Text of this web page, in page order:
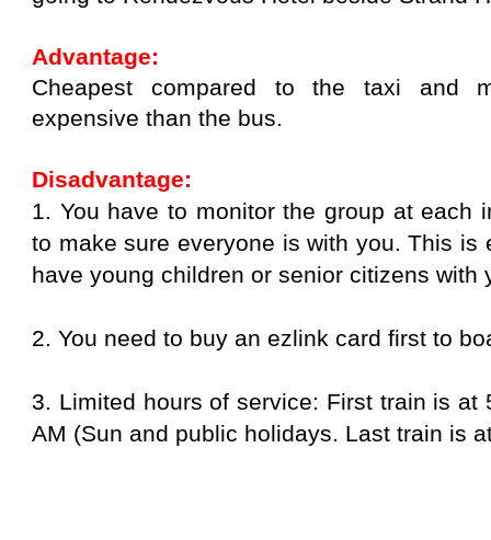
Advantage:
Cheapest compared to the taxi and
expensive than the bus.
Disadvantage:
1. You have to monitor the group at each
to make sure everyone is with you. This is
have young children or senior citizens with
2. You need to buy an ezlink card first to
3. Limited hours of service: First train is at
AM (Sun and public holidays. Last train is